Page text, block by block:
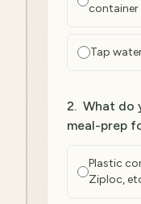
container
Tap
2. What do
meal-prep
Plastic
Ziploc,